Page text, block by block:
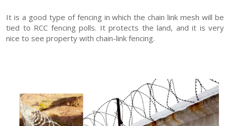
It is a good type of fencing in which the chain link mesh will be
tied to RCC fencing polls. It protects the land, and it is very
nice to see property with chain-link fencing.